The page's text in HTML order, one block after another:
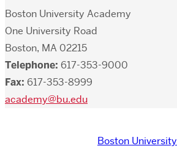
Boston University Academy
One University Road
Boston, MA 02215
Telephone: 617-353-9000
Fax: 617-353-8999
academy@bu.edu
Boston University